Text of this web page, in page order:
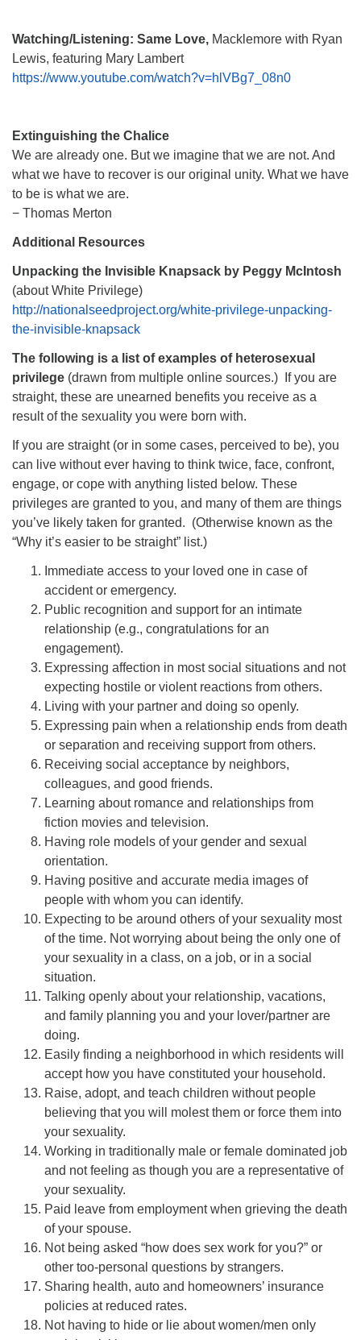
Watching/Listening: Same Love, Macklemore with Ryan
Lewis, featuring Mary Lambert
https://www.youtube.com/watch?v=hlVBg7_08n0
Extinguishing the Chalice
We are already one. But we imagine that we are not. And
what we have to recover is our original unity. What we have
to be is what we are.
− Thomas Merton
Additional Resources
Unpacking the Invisible Knapsack by Peggy McIntosh
(about White Privilege)
http://nationalseedproject.org/white-privilege-unpacking-
the-invisible-knapsack
The following is a list of examples of heterosexual
privilege (drawn from multiple online sources.) If you are
straight, these are unearned benefits you receive as a
result of the sexuality you were born with.
If you are straight (or in some cases, perceived to be), you
can live without ever having to think twice, face, confront,
engage, or cope with anything listed below. These
privileges are granted to you, and many of them are things
you’ve likely taken for granted. (Otherwise known as the
“Why it’s easier to be straight” list.)
Immediate access to your loved one in case of
accident or emergency.
Public recognition and support for an intimate
relationship (e.g., congratulations for an
engagement).
Expressing affection in most social situations and not
expecting hostile or violent reactions from others.
Living with your partner and doing so openly.
Expressing pain when a relationship ends from death
or separation and receiving support from others.
Receiving social acceptance by neighbors,
colleagues, and good friends.
Learning about romance and relationships from
fiction movies and television.
Having role models of your gender and sexual
orientation.
Having positive and accurate media images of
people with whom you can identify.
Expecting to be around others of your sexuality most
of the time. Not worrying about being the only one of
your sexuality in a class, on a job, or in a social
situation.
Talking openly about your relationship, vacations,
and family planning you and your lover/partner are
doing.
Easily finding a neighborhood in which residents will
accept how you have constituted your household.
Raise, adopt, and teach children without people
believing that you will molest them or force them into
your sexuality.
Working in traditionally male or female dominated job
and not feeling as though you are a representative of
your sexuality.
Paid leave from employment when grieving the death
of your spouse.
Not being asked “how does sex work for you?” or
other too-personal questions by strangers.
Sharing health, auto and homeowners’ insurance
policies at reduced rates.
Not having to hide or lie about women/men only